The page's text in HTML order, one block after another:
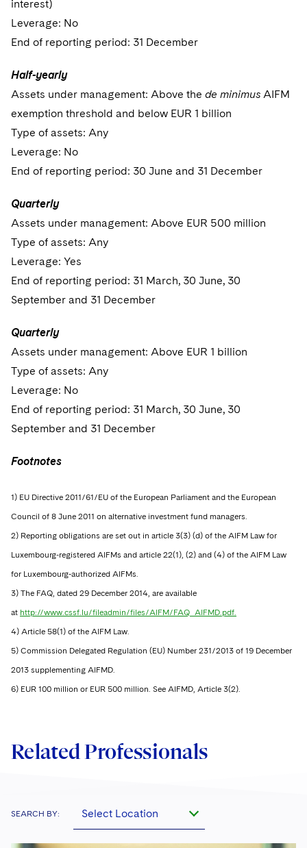
interest)
Leverage: No
End of reporting period: 31 December
Half-yearly
Assets under management: Above the de minimus AIFM
exemption threshold and below EUR 1 billion
Type of assets: Any
Leverage: No
End of reporting period: 30 June and 31 December
Quarterly
Assets under management: Above EUR 500 million
Type of assets: Any
Leverage: Yes
End of reporting period: 31 March, 30 June, 30
September and 31 December
Quarterly
Assets under management: Above EUR 1 billion
Type of assets: Any
Leverage: No
End of reporting period: 31 March, 30 June, 30
September and 31 December
Footnotes
1) EU Directive 2011/61/EU of the European Parliament and the European
Council of 8 June 2011 on alternative investment fund managers.
2) Reporting obligations are set out in article 3(3) (d) of the AIFM Law for
Luxembourg-registered AIFMs and article 22(1), (2) and (4) of the AIFM Law
for Luxembourg-authorized AIFMs.
3) The FAQ, dated 29 December 2014, are available
at http://www.cssf.lu/fileadmin/files/AIFM/FAQ_AIFMD.pdf.
4) Article 58(1) of the AIFM Law.
5) Commission Delegated Regulation (EU) Number 231/2013 of 19 December
2013 supplementing AIFMD.
6) EUR 100 million or EUR 500 million. See AIFMD, Article 3(2).
Related Professionals
SEARCH BY: Select Location